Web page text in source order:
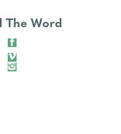
The Word